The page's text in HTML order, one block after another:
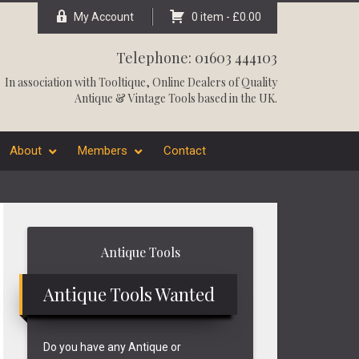
My Account 0 item - £0.00
Telephone: 01603 444103
In association withTooltique, Online Dealers of Quality
Antique & Vintage Tools based in the UK.
About Members Contact
Antique Tools
Antique Tools Wanted
Do you have any Antique or